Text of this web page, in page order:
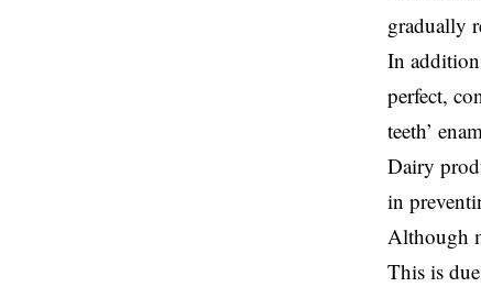
gradually
In
perfect,
teeth’
Dairy
in
Although
This is